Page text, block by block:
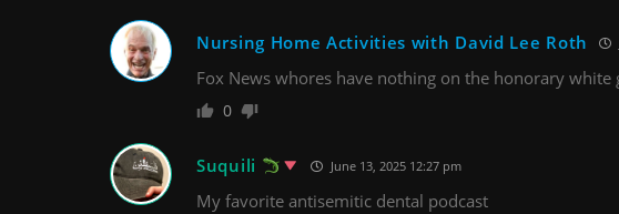
Nursing Home Activities with David Lee Roth
Fox News whores have nothing on the honorary white
0
Suquili June 13, 2025 12:27 pm
My favorite antisemitic dental podcast